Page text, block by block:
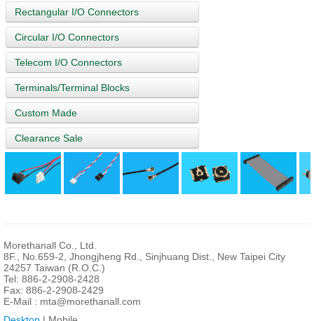
Rectangular I/O Connectors
Circular I/O Connectors
Telecom I/O Connectors
Terminals/Terminal Blocks
Custom Made
Clearance Sale
Morethanall Co., Ltd.
8F., No.659-2, Jhongjheng Rd., Sinjhuang Dist., New Taipei City
24257 Taiwan (R.O.C.)
Tel: 886-2-2908-2428
Fax: 886-2-2908-2429
E-Mail : mta@morethanall.com